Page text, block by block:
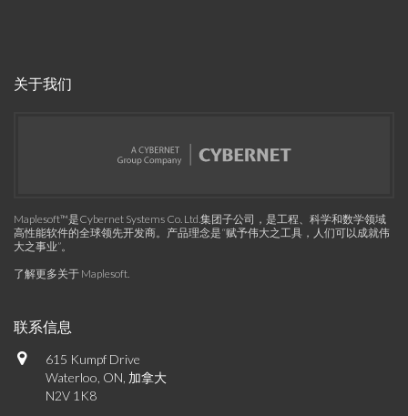
关于我们
Maplesoft™是Cybernet Systems Co. Ltd.集团子公司，是工程、科学和数学领域
高性能软件的全球领先开发商。产品理念是“赋予伟大之工具，人们可以成就伟
大之事业”。
了解更多关于 Maplesoft.
联系信息
615 Kumpf Drive
Waterloo, ON, 加拿大
N2V 1K8